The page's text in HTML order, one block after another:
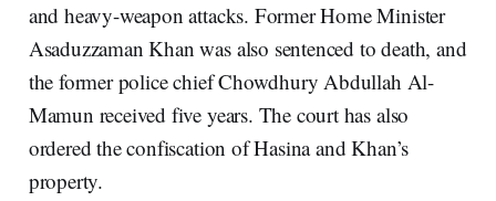
and heavy-weapon attacks. Former Home Minister
Asaduzzaman Khan was also sentenced to death, and
the former police chief Chowdhury Abdullah Al-
Mamun received five years. The court has also
ordered the confiscation of Hasina and Khan’s
property.